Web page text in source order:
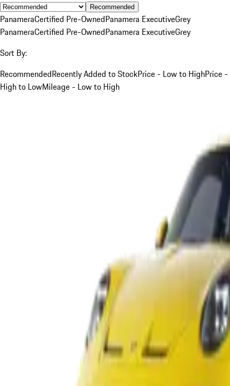
Recommended
PanameraCertified Pre-OwnedPanamera ExecutiveGrey
PanameraCertified Pre-OwnedPanamera ExecutiveGrey
Sort By:
RecommendedRecently Added to StockPrice - Low to HighPrice -
High to LowMileage - Low to High